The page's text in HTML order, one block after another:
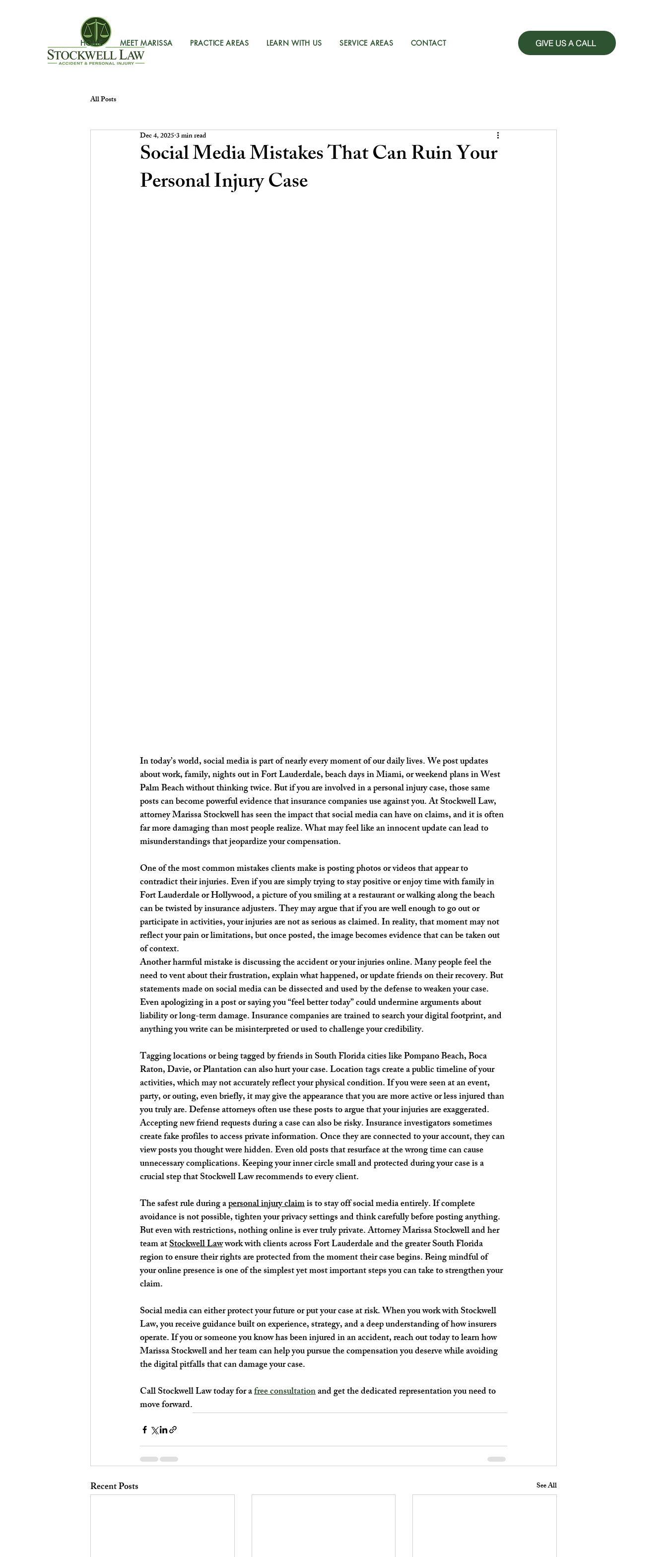
HOME MEET MARISSA PRACTICE AREAS LEARN WITH US SERVICE AREAS CONTACT GIVE US A CALL
All Posts
Social Media Mistakes That Can Ruin Your
Personal Injury Case
Dec 4, 20253 min read
In today’s world, social media is part of nearly every moment of our daily lives. We post updates
about work, family, nights out in Fort Lauderdale, beach days in Miami, or weekend plans in West
Palm Beach without thinking twice. But if you are involved in a personal injury case, those same
posts can become powerful evidence that insurance companies use against you. At Stockwell Law,
attorney Marissa Stockwell has seen the impact that social media can have on claims, and it is often
far more damaging than most people realize. What may feel like an innocent update can lead to
misunderstandings that jeopardize your compensation.
One of the most common mistakes clients make is posting photos or videos that appear to
contradict their injuries. Even if you are simply trying to stay positive or enjoy time with family in
Fort Lauderdale or Hollywood, a picture of you smiling at a restaurant or walking along the beach
can be twisted by insurance adjusters. They may argue that if you are well enough to go out or
participate in activities, your injuries are not as serious as claimed. In reality, that moment may not
reflect your pain or limitations, but once posted, the image becomes evidence that can be taken out
of context.
Another harmful mistake is discussing the accident or your injuries online. Many people feel the
need to vent about their frustration, explain what happened, or update friends on their recovery. But
statements made on social media can be dissected and used by the defense to weaken your case.
Even apologizing in a post or saying you “feel better today” could undermine arguments about
liability or long-term damage. Insurance companies are trained to search your digital footprint, and
anything you write can be misinterpreted or used to challenge your credibility.
Tagging locations or being tagged by friends in South Florida cities like Pompano Beach, Boca
Raton, Davie, or Plantation can also hurt your case. Location tags create a public timeline of your
activities, which may not accurately reflect your physical condition. If you were seen at an event,
party, or outing, even briefly, it may give the appearance that you are more active or less injured than
you truly are. Defense attorneys often use these posts to argue that your injuries are exaggerated.
Accepting new friend requests during a case can also be risky. Insurance investigators sometimes
create fake profiles to access private information. Once they are connected to your account, they can
view posts you thought were hidden. Even old posts that resurface at the wrong time can cause
unnecessary complications. Keeping your inner circle small and protected during your case is a
crucial step that Stockwell Law recommends to every client.
The safest rule during a personal injury claim is to stay off social media entirely. If complete
avoidance is not possible, tighten your privacy settings and think carefully before posting anything.
But even with restrictions, nothing online is ever truly private. Attorney Marissa Stockwell and her
team at Stockwell Law work with clients across Fort Lauderdale and the greater South Florida
region to ensure their rights are protected from the moment their case begins. Being mindful of
your online presence is one of the simplest yet most important steps you can take to strengthen your
claim.
Social media can either protect your future or put your case at risk. When you work with Stockwell
Law, you receive guidance built on experience, strategy, and a deep understanding of how insurers
operate. If you or someone you know has been injured in an accident, reach out today to learn how
Marissa Stockwell and her team can help you pursue the compensation you deserve while avoiding
the digital pitfalls that can damage your case.
Call Stockwell Law today for a free consultation and get the dedicated representation you need to
move forward.
Recent Posts See All